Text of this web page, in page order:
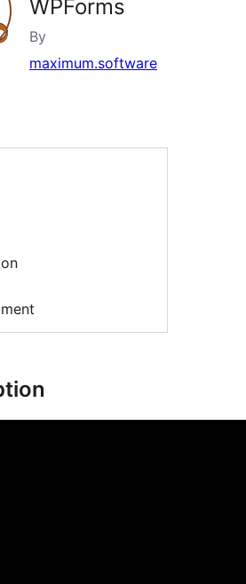
WPForms
By
maximum.software